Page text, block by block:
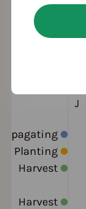
Planting
Harvest
Harvest
J